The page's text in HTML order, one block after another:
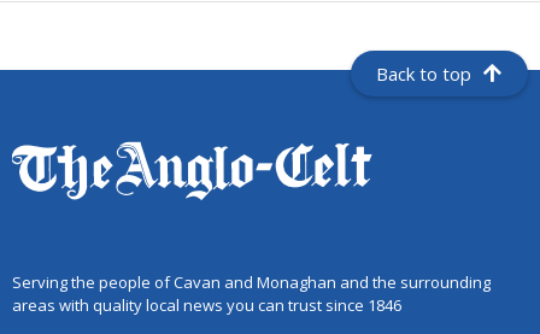
Back to top
Serving the people of Cavan and Monaghan and the surrounding
areas with quality local news you can trust since 1846